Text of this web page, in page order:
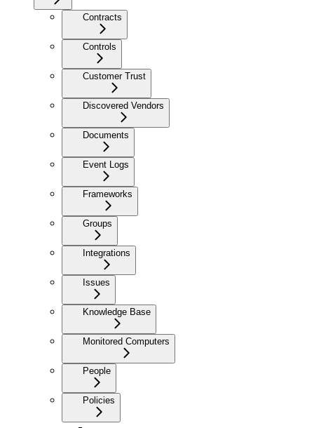
Contracts
Controls
Customer Trust
Discovered Vendors
Documents
Event Logs
Frameworks
Groups
Integrations
Issues
Knowledge Base
Monitored Computers
People
Policies